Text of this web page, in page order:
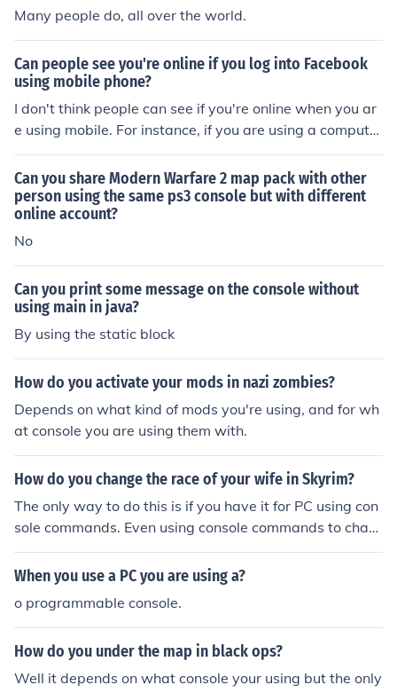
Many people do, all over the world.
Can people see you're online if you log into Facebook
using mobile phone?
I don't think people can see if you're online when you ar
e using mobile. For instance, if you are using a computer
it doesn't show when people pop online; for mobile or co
mputer. Hope that helps
Can you share Modern Warfare 2 map pack with other
person using the same ps3 console but with different
online account?
No
Can you print some message on the console without
using main in java?
By using the static block
How do you activate your mods in nazi zombies?
Depends on what kind of mods you're using, and for wh
at console you are using them with.
How do you change the race of your wife in Skyrim?
The only way to do this is if you have it for PC using con
sole commands. Even using console commands to chan
ge your wife/husband you will mess up the game.
When you use a PC you are using a?
o programmable console.
How do you under the map in black ops?
Well it depends on what console your using but the only